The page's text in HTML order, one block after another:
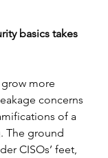
basics takes
grow more
concerns
of a
The ground
CISOs’ feet,